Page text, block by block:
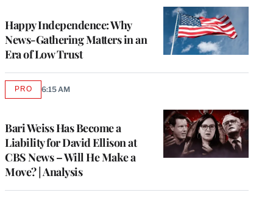
Happy Independence: Why
News-Gathering Matters in an
Era of Low Trust
Bari Weiss Has Become a
Liability for David Ellison at
CBS News – Will He Make a
Move? | Analysis
PROAVAILABLE
6:15 AM